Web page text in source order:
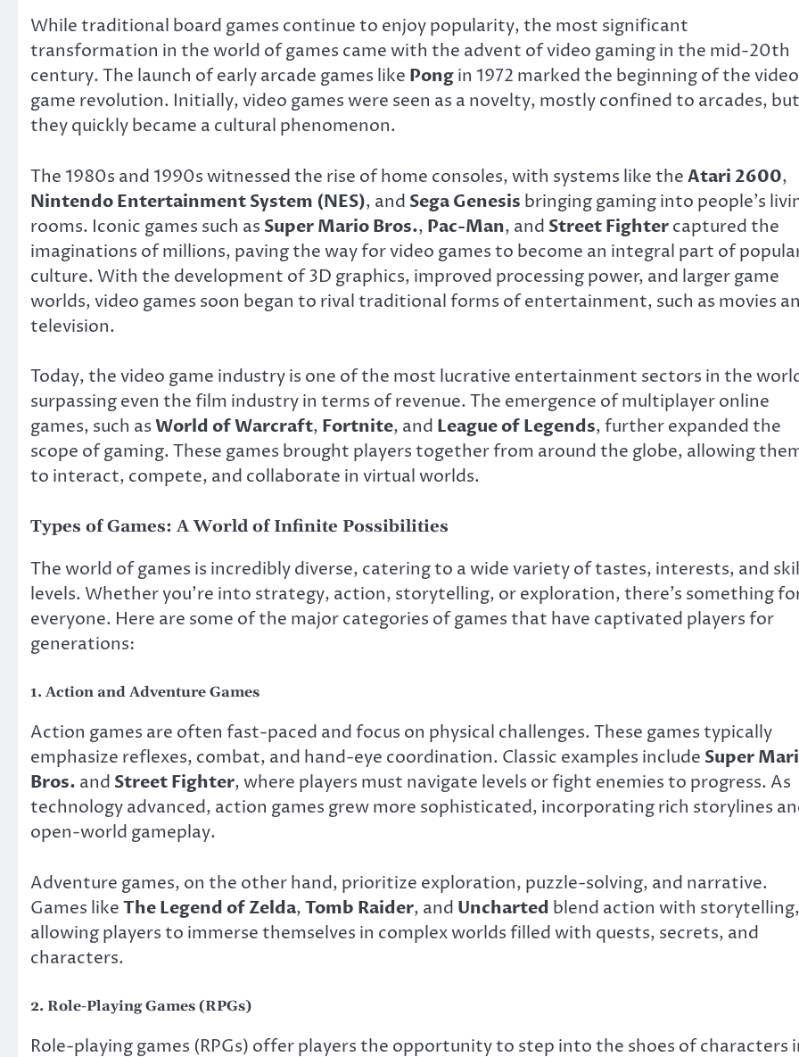
While traditional board games continue to enjoy popularity, the most significant
transformation in the world of games came with the advent of video gaming in the mid-20th
century. The launch of early arcade games like Pongin 1972 marked the beginning of the video
game revolution. Initially, video games were seen as a novelty, mostly confined to arcades, but
they quickly became a cultural phenomenon.
The 1980s and 1990s witnessed the rise of home consoles, with systems like theAtari 2600,
Nintendo Entertainment System (NES), and Sega Genesis bringing gaming into people’s
rooms. Iconic games such as Super Mario Bros., Pac-Man, and Street Fightercaptured the
imaginations of millions, paving the way for video games to become an integral part of
culture. With the development of 3D graphics, improved processing power, and larger game
worlds, video games soon began to rival traditional forms of entertainment, such as movies
television.
Today, the video game industry is one of the most lucrative entertainment sectors in the
surpassing even the film industry in terms of revenue. The emergence of multiplayer online
games, such asWorld of Warcraft, Fortnite, and League of Legends, further expanded the
scope of gaming. These games brought players together from around the globe, allowing
to interact, compete, and collaborate in virtual worlds.
Types of Games: A World of Infinite Possibilities
The world of games is incredibly diverse, catering to a wide variety of tastes, interests, and
levels. Whether you’re into strategy, action, storytelling, or exploration, there’s something
everyone. Here are some of the major categories of games that have captivated players for
generations:
1. Action and Adventure Games
Action games are often fast-paced and focus on physical challenges. These games typically
emphasize reflexes, combat, and hand-eye coordination. Classic examples include Super
Bros. and Street Fighter, where players must navigate levels or fight enemies to progress. As
technology advanced, action games grew more sophisticated, incorporating rich storylines
open-world gameplay.
Adventure games, on the other hand, prioritize exploration, puzzle-solving, and narrative.
Games likeThe Legend of Zelda,Tomb Raider, and Uncharted blend action with storytelling,
allowing players to immerse themselves in complex worlds filled with quests, secrets, and
characters.
2. Role-Playing Games (RPGs)
Role-playing games (RPGs) offer players the opportunity to step into the shoes of characters